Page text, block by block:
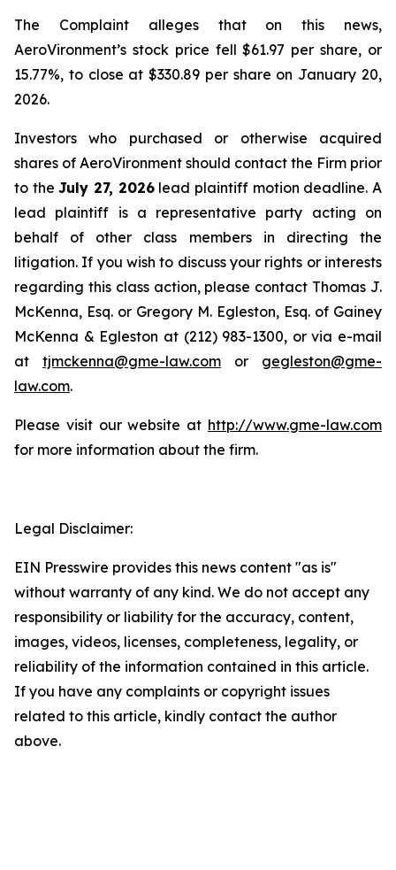
The Complaint alleges that on this news,
AeroVironment’s stock price fell $61.97 per share, or
15.77%, to close at $330.89 per share on January 20,
2026.
Investors who purchased or otherwise acquired
shares of AeroVironment should contact the Firm prior
to theJuly 27, 2026lead plaintiff motion deadline. A
lead plaintiff is a representative party acting on
behalf of other class members in directing the
litigation. If you wish to discuss your rights or interests
regarding this class action, please contact Thomas J.
McKenna, Esq. or Gregory M. Egleston, Esq. of Gainey
McKenna & Egleston at (212) 983-1300, or via e-mail
at tjmckenna@gme-law.com or gegleston@gme-
law.com.
Please visit our website at http://www.gme-law.com
for more information about the firm.
Legal Disclaimer:
EIN Presswire provides this news content "as is"
without warranty of any kind. We do not accept any
responsibility or liability for the accuracy, content,
images, videos, licenses, completeness, legality, or
reliability of the information contained in this article.
If you have any complaints or copyright issues
related to this article, kindly contact the author
above.